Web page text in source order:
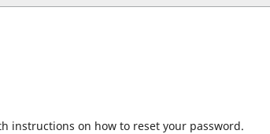
instructions on how to reset your password.